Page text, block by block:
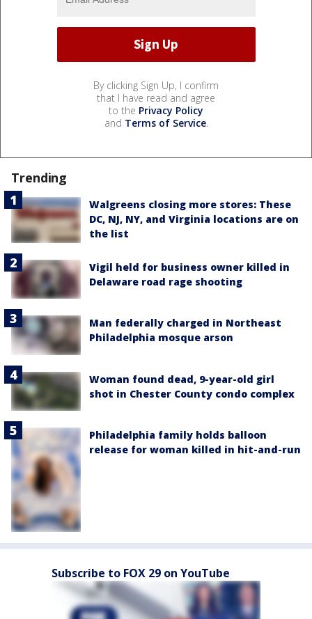
By clicking Sign Up, I confirm
that I have read and agree
to the Privacy Policy
and Terms of Service.
Trending
Walgreens closing more stores: These
DC, NJ, NY, and Virginia locations are on
the list
Vigil held for business owner killed in
Delaware road rage shooting
Man federally charged in Northeast
Philadelphia mosque arson
Woman found dead, 9-year-old girl
shot in Chester County condo complex
Philadelphia family holds balloon
release for woman killed in hit-and-run
Subscribe to FOX 29 on YouTube